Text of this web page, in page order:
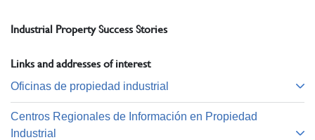
Industrial Property Success Stories
Links and addresses of interest
Oficinas de propiedad industrial
Centros Regionales de Información en Propiedad
Industrial